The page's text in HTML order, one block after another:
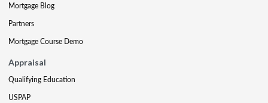
Mortgage Blog
Partners
Mortgage Course Demo
Appraisal
Qualifying Education
USPAP